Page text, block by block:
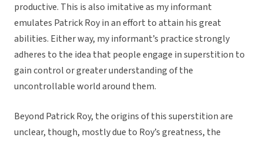
productive. This is also imitative as my informant
emulates Patrick Roy in an effort to attain his great
abilities. Either way, my informant’s practice strongly
adheres to the idea that people engage in superstition to
gain control or greater understanding of the
uncontrollable world around them.
Beyond Patrick Roy, the origins of this superstition are
unclear, though, mostly due to Roy’s greatness, the